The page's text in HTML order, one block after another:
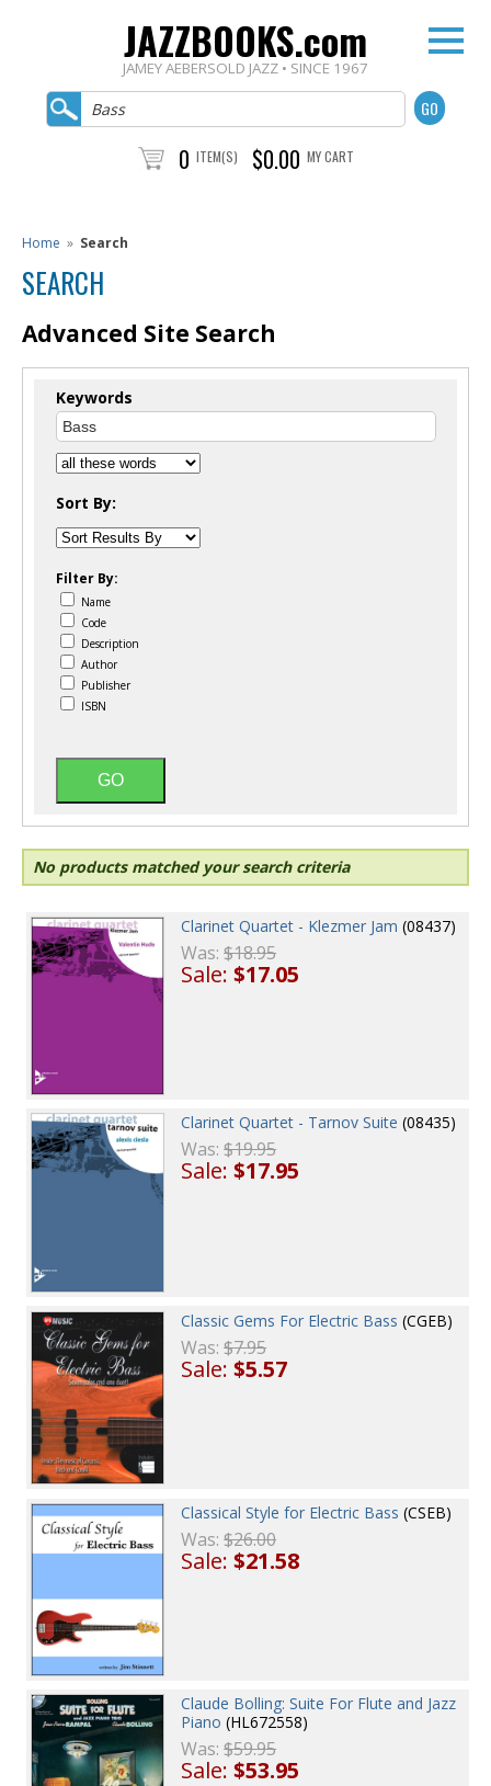
JAZZBOOKS.com
JAMEY AEBERSOLD JAZZ • SINCE 1967
0 ITEM(S) $0.00 MY CART
Home » Search
SEARCH
Advanced Site Search
Keywords
Sort By:
Filter By:
Name
Code
Description
Author
Publisher
ISBN
No products matched your search criteria
Clarinet Quartet - Klezmer Jam (08437)
Was:$18.95
Sale:$17.05
Clarinet Quartet - Tarnov Suite (08435)
Was:$19.95
Sale:$17.95
Classic Gems For Electric Bass (CGEB)
Was:$7.95
Sale:$5.57
Classical Style for Electric Bass (CSEB)
Was:$26.00
Sale:$21.58
Claude Bolling: Suite For Flute and Jazz
Piano (HL672558)
Was:$59.95
Sale:$53.95